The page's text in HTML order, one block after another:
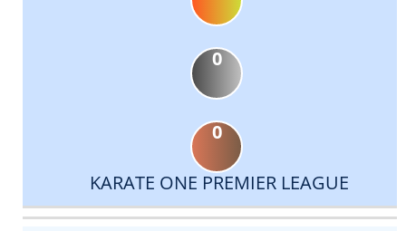
0
0
KARATE ONE PREMIER LEAGUE
DATE
EVENT
TYPE
CATEGORY
EVENT
RANK
WINS
POINTS
ACTUAL